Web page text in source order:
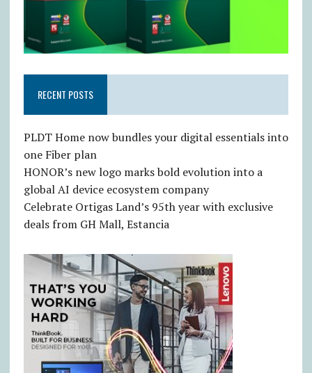
RECENT POSTS
PLDT Home now bundles your digital essentials into
one Fiber plan
HONOR’s new logo marks bold evolution into a
global AI device ecosystem company
Celebrate Ortigas Land’s 95th year with exclusive
deals from GH Mall, Estancia